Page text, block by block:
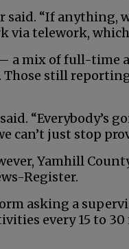
said. “If anything,
via telework,
a mix of full-time
Those still
“Everybody’s
can’t just stop
Yamhill
Register.
asking a
every 15 to